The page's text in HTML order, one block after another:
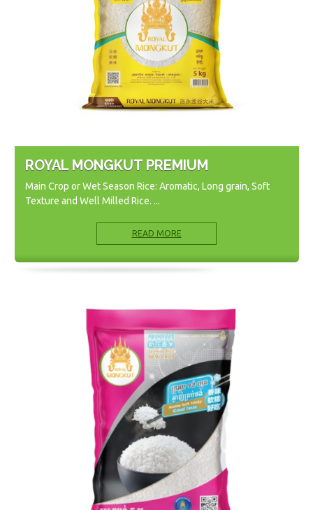
ROYAL MONGKUT PREMIUM
Main Crop or Wet Season Rice: Aromatic, Long grain, Soft
Texture and Well Milled Rice. ...
READ MORE